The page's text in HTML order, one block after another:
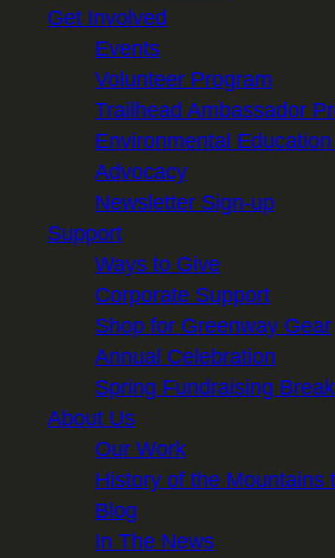
Get Involved
Events
Volunteer Program
Trailhead Ambassador
Environmental
Advocacy
Newsletter Sign-up
Support
Ways to Give
Corporate Support
Shop for Greenway Gear
Annual Celebration
Spring Fundraising
About Us
Our Work
History of the Mountains
Blog
In The News